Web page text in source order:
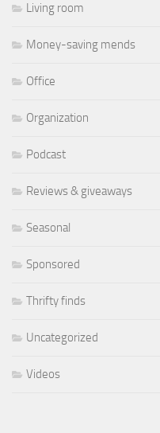
Living room
Money-saving mends
Office
Organization
Podcast
Reviews & giveaways
Seasonal
Sponsored
Thrifty finds
Uncategorized
Videos